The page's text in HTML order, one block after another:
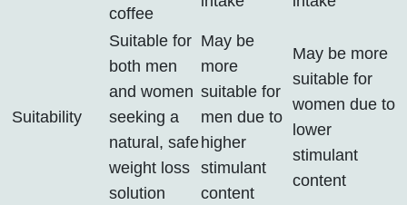
coffee
Suitability
Suitable for
both men
and women
seeking a
natural, safe
weight loss
solution
May be
more
suitable for
men due to
higher
stimulant
content
May be more
suitable for
women due to
lower
stimulant
content